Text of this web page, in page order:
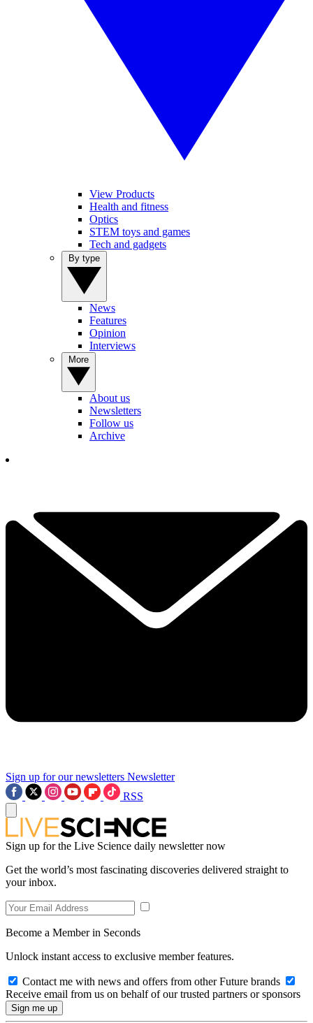
View Products
Health and fitness
Optics
STEM toys and games
Tech and gadgets
News
Features
Opinion
Interviews
About us
Newsletters
Follow us
Archive
Sign up for our newsletters Newsletter
RSS
Sign up for the Live Science daily newsletter now
Get the world’s most fascinating discoveries delivered straight to
your inbox.
Become a Member in Seconds
Unlock instant access to exclusive member features.
Contact me with news and offers from other Future brands
Receive email from us on behalf of our trusted partners or sponsors